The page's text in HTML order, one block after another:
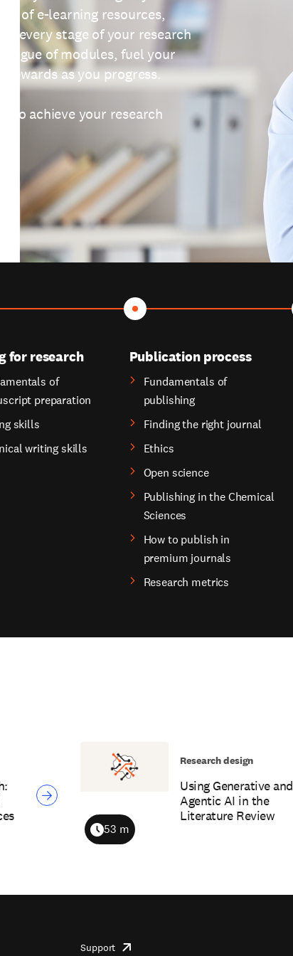
of e-learning resources,
every stage of your research
of modules, fuel your
rewards as you progress.
to achieve your research
for research
of
preparation
skills
writing skills
Publication process
Fundamentals of
publishing
Finding the right journal
Ethics
Open science
Publishing in the Chemical
Sciences
How to publish in
premium journals
Research metrics
Using Generative and
Agentic AI in the
Literature Review
Duration
53 m
Research design
Support opens